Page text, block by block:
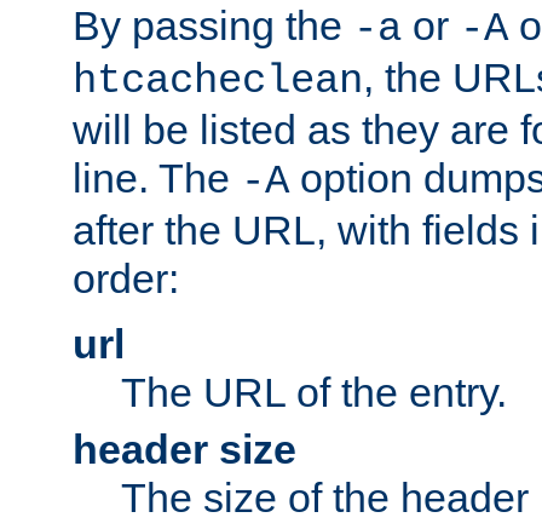
By passing the -a or -A
htcacheclean, the
will be listed as they are
line. The -A option
after the URL, with fields
order:
url
The URL of the entry.
header size
The size of the header